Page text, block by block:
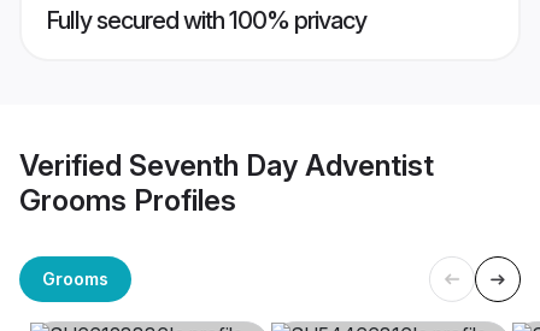
Fully secured with 100% privacy
Verified Seventh Day Adventist
Grooms Profiles
Grooms